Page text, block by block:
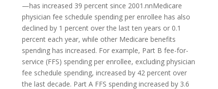
—has increased 39 percent since 2001.nnMedicare
physician fee schedule spending per enrollee has also
declined by 1 percent over the last ten years or 0.1
percent each year, while other Medicare benefits
spending has increased. For example, Part B fee-for-
service (FFS) spending per enrollee, excluding physician
fee schedule spending, increased by 42 percent over
the last decade. Part A FFS spending increased by 3.6